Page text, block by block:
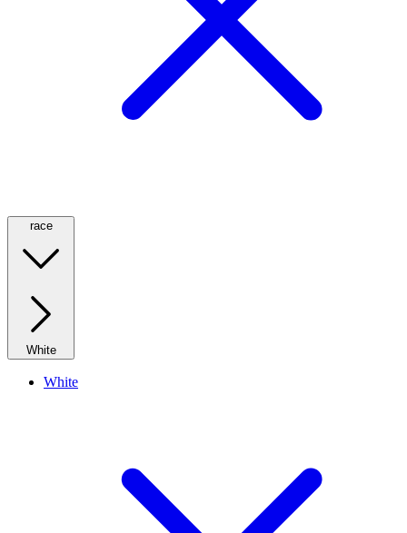
race
White
White